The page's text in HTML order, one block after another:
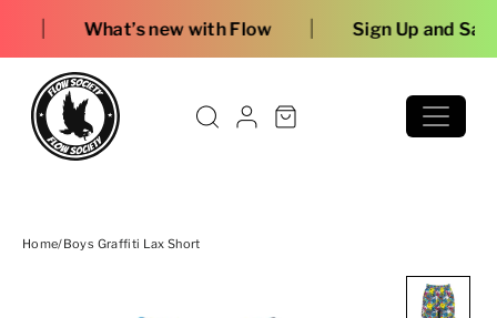
new with Flow | Sign Up and Save
Home/Boys Graffiti Lax Short